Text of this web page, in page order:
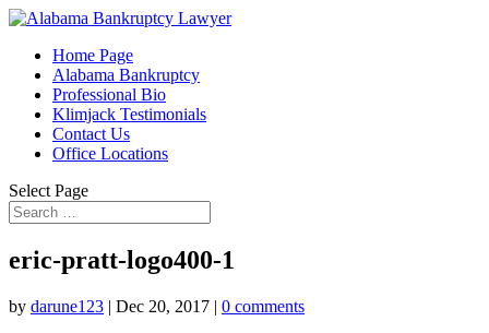
Home Page
Alabama Bankruptcy
Professional Bio
Klimjack Testimonials
Contact Us
Office Locations
Select Page
eric-pratt-logo400-1
by darune123 | Dec 20, 2017 | 0 comments